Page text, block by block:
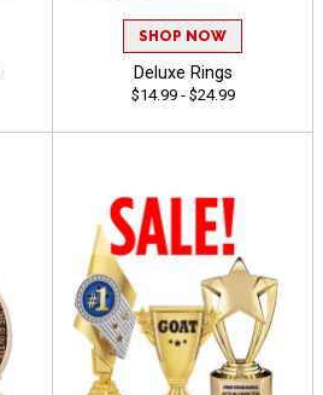
SHOP NOW
Deluxe Rings
$14.99 - $24.99